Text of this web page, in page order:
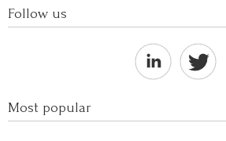
Follow us
Most popular